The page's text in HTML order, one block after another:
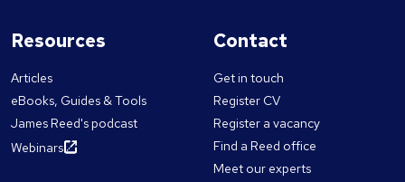
Resources
Articles
eBooks, Guides & Tools
James Reed's podcast
Webinars
Contact
Get in touch
Register CV
Register a vacancy
Find a Reed office
Meet our experts